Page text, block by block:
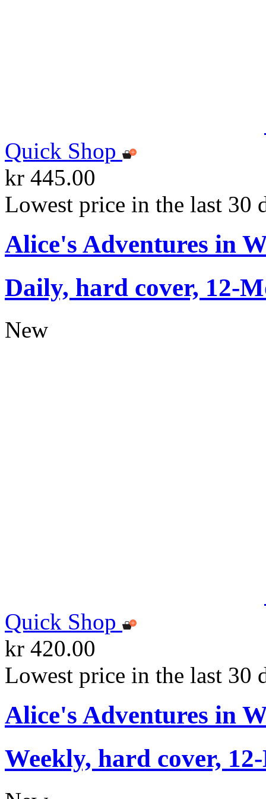
Quick Shop
kr 445.00
Lowest price in the last 30
Alice's Adventures in
Daily, hard cover, 12-
New
Quick Shop
kr 420.00
Lowest price in the last 30
Alice's Adventures in
Weekly, hard cover,